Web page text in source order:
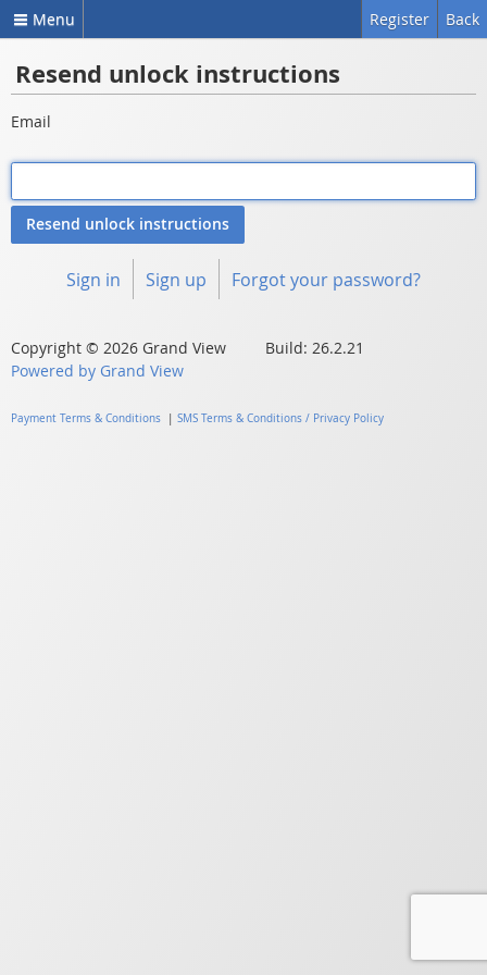
Menu Back
Register
Resend unlock instructions
Email
Sign in Sign up Forgot your password?
Copyright © 2026 Grand View Build: 26.2.21
Powered by Grand View
Payment Terms & Conditions| SMS Terms & Conditions / Privacy Policy